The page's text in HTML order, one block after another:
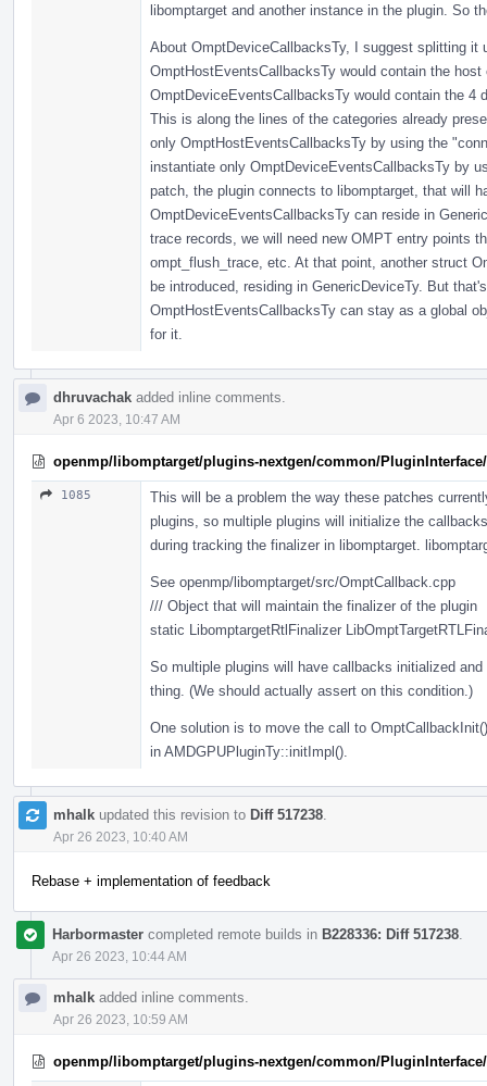
libomptarget and another instance in the plugin. So
About OmptDeviceCallbacksTy, I suggest splitting it
OmptHostEventsCallbacksTy would contain the
OmptDeviceEventsCallbacksTy would contain the
This is along the lines of the categories already
only OmptHostEventsCallbacksTy by using the
instantiate only OmptDeviceEventsCallbacksTy by
patch, the plugin connects to libomptarget, that will
OmptDeviceEventsCallbacksTy can reside in
trace records, we will need new OMPT entry points
ompt_flush_trace, etc. At that point, another struct
be introduced, residing in GenericDeviceTy. But
OmptHostEventsCallbacksTy can stay as a global
for it.
dhruvachak added inline comments.
Apr 6 2023, 10:47 AM
openmp/libomptarget/plugins-nextgen/common/
1085
This will be a problem the way these patches
plugins, so multiple plugins will initialize the
during tracking the finalizer in libomptarget.
See openmp/libomptarget/src/OmptCallback.cpp
/// Object that will maintain the finalizer of the plugin
static LibomptargetRtlFinalizer
So multiple plugins will have callbacks initialized
thing. (We should actually assert on this condition.)
One solution is to move the call to
in AMDGPUPluginTy::initImpl().
mhalk updated this revision to Diff 517238
Apr 26 2023, 10:40 AM
Rebase + implementation of feedback
Harbormaster completed remote builds in B228336: Diff 517238
Apr 26 2023, 10:44 AM
mhalk added inline comments.
Apr 26 2023, 10:59 AM
openmp/libomptarget/plugins-nextgen/common/